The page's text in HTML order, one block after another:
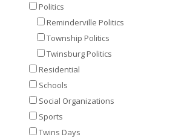
Politics
Reminderville Politics
Township Politics
Twinsburg Politics
Residential
Schools
Social Organizations
Sports
Twins Days